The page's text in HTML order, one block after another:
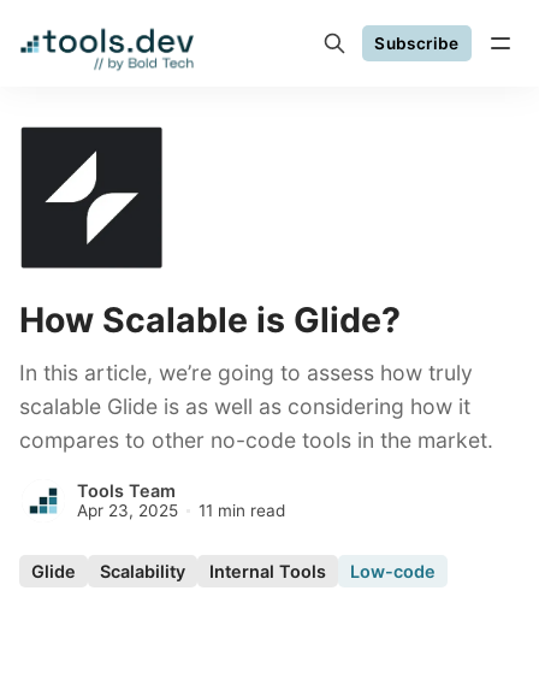
Subscribe
How Scalable is Glide?
In this article, we’re going to assess how truly
scalable Glide is as well as considering how it
compares to other no-code tools in the market.
Tools Team
Apr 23, 2025 11 min read
Glide Scalability Internal Tools Low-code